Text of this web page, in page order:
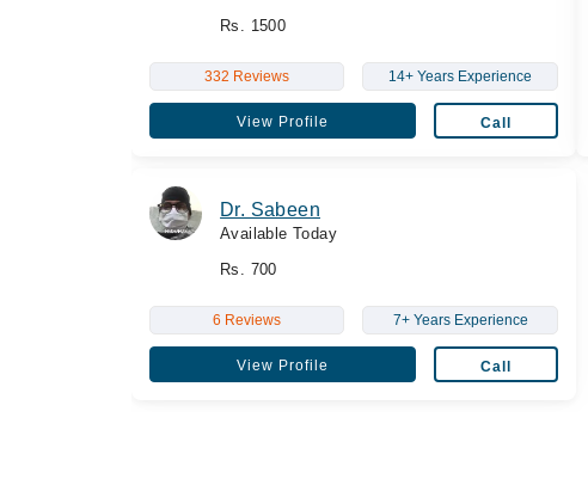
Rs. 1500
332 Reviews 14+ Years Experience
View Profile Call
Dr. Sabeen
Available Today
Rs. 700
6 Reviews 7+ Years Experience
View Profile Call